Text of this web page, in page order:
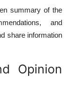
summary of the
and
share information
Opinion